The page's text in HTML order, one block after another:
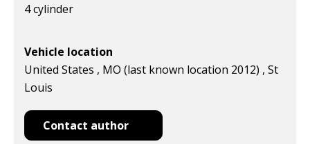
4 cylinder
Vehicle location
United States , MO (last known location 2012) , St
Louis
Contact author